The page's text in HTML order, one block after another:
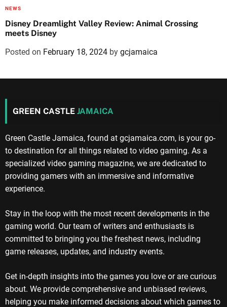
NEWS
Disney Dreamlight Valley Review: Animal Crossing
meets Disney
Posted on February 18, 2024 by gcjamaica
GREEN CASTLE JAMAICA
Green Castle Jamaica, found at gcjamaica.com, is your go-
to destination for all things related to video gaming. As a
specialized video gaming magazine, we are dedicated to
providing gamers with an immersive and informative
experience.
Stay in the loop with the most recent developments in the
gaming world. Our team of writers and enthusiasts is
committed to bringing you the freshest news, including
game releases, updates, and industry events.
Get in-depth insights into the games you love or are curious
about. We provide comprehensive and unbiased reviews,
helping you make informed decisions about which games to